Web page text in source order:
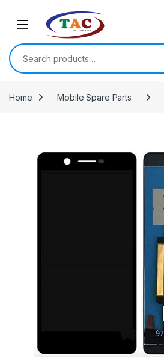
Search for:
Home Mobile Spare Parts